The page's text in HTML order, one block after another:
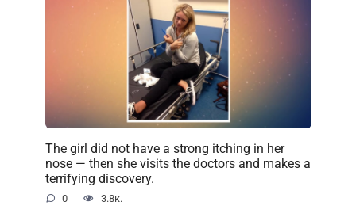
The girl did not have a strong itching in her
nose — then she visits the doctors and makes a
terrifying discovery.
0 3.8к.